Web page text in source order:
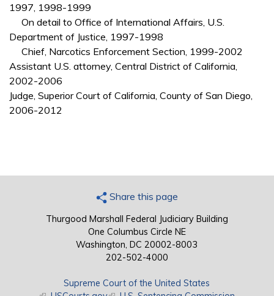
1997, 1998-1999
On detail to Office of International Affairs, U.S.
Department of Justice, 1997-1998
Chief, Narcotics Enforcement Section, 1999-2002
Assistant U.S. attorney, Central District of California,
2002-2006
Judge, Superior Court of California, County of San Diego,
2006-2012
Share this page
Thurgood Marshall Federal Judiciary Building
One Columbus Circle NE
Washington, DC 20002-8003
202-502-4000
Supreme Court of the United States